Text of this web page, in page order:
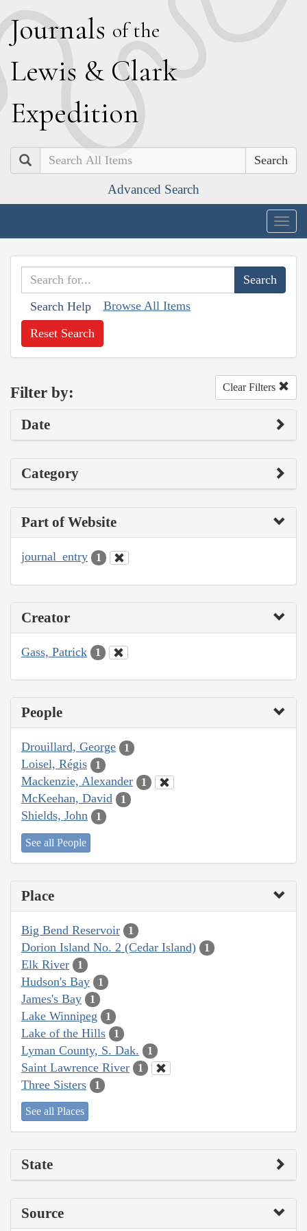
Journals of the
Lewis & Clark
Expedition
Search
Advanced Search
Search Help Browse All Items
Reset Search
Filter by: Clear Filters
Date
Category
Part of Website
journal_entry 1
Creator
Gass, Patrick 1
People
Drouillard, George 1
Loisel, Régis 1
Mackenzie, Alexander 1
McKeehan, David 1
Shields, John 1
See all People
Place
Big Bend Reservoir 1
Dorion Island No. 2 (Cedar Island) 1
Elk River 1
Hudson's Bay 1
James's Bay 1
Lake Winnipeg 1
Lake of the Hills 1
Lyman County, S. Dak. 1
Saint Lawrence River 1
Three Sisters 1
See all Places
State
Source